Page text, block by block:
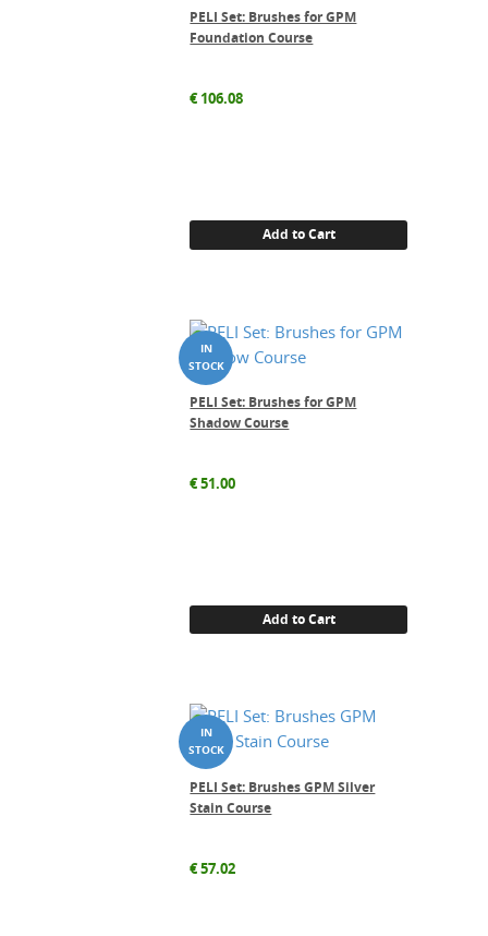
PELI Set: Brushes for GPM
Foundation Course
€106.08
Add to Cart
PELI Set: Brushes for GPM
Shadow Course
€51.00
Add to Cart
PELI Set: Brushes GPM Silver
Stain Course
€57.02